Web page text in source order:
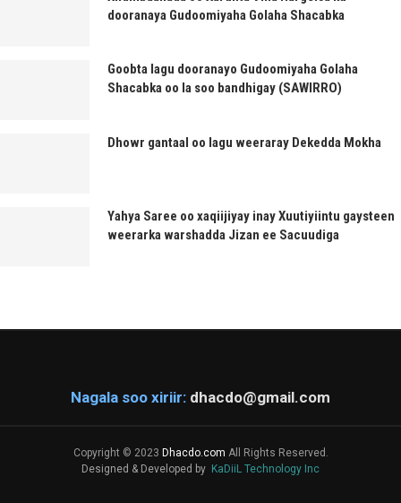
dooranaya Gudoomiyaha Golaha Shacabka
Goobta lagu dooranayo Gudoomiyaha Golaha
Shacabka oo la soo bandhigay (SAWIRRO)
Dhowr gantaal oo lagu weeraray Dekedda Mokha
Yahya Saree oo xaqiijiyay inay Xuutiyiintu gaysteen
weerarka warshadda Jizan ee Sacuudiga
Nagala soo xiriir: dhacdo@gmail.com
Copyright © 2023 Dhacdo.com All Rights Reserved.
Designed & Developed by KaDiiL Technology Inc